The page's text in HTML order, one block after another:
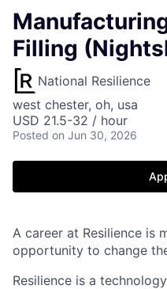
Filling
National Resilience
west chester, oh, usa
USD 21.5-32 / hour
Posted on Jun 30, 2026
A career at Resilience is
opportunity to change
Resilience is a